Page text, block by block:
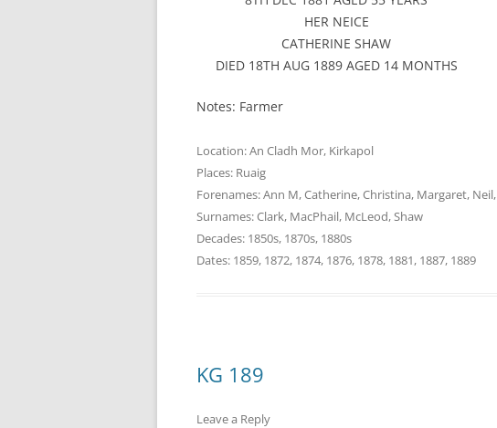
HER NEICE
CATHERINE SHAW
DIED 18TH AUG 1889 AGED 14 MONTHS
Notes: Farmer
Location:An Cladh Mor, Kirkapol
Places: Ruaig
Forenames:Ann M,Catherine,Christina, Margaret, Neil,
Surnames:Clark, MacPhail, McLeod,Shaw
Decades: 1850s, 1870s, 1880s
Dates: 1859, 1872, 1874, 1876, 1878, 1881, 1887, 1889
KG 189
Leave a Reply